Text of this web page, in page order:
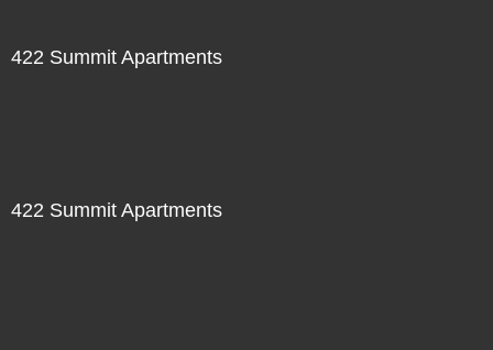
422 Summit Apartments
422 Summit Apartments